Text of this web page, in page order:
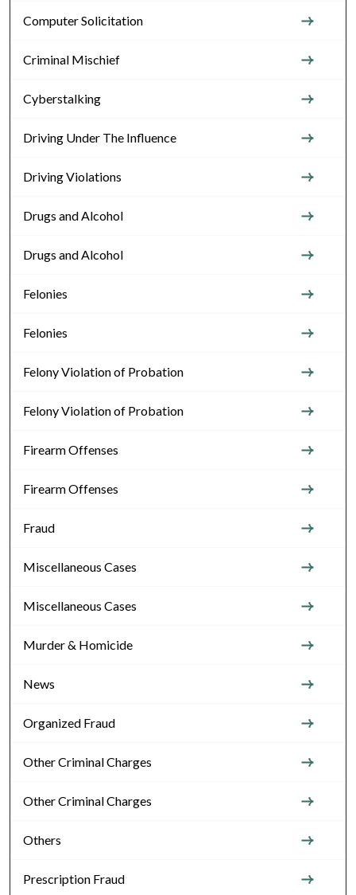
Computer Solicitation
Criminal Mischief
Cyberstalking
Driving Under The Influence
Driving Violations
Drugs and Alcohol
Drugs and Alcohol
Felonies
Felonies
Felony Violation of Probation
Felony Violation of Probation
Firearm Offenses
Firearm Offenses
Fraud
Miscellaneous Cases
Miscellaneous Cases
Murder & Homicide
News
Organized Fraud
Other Criminal Charges
Other Criminal Charges
Others
Prescription Fraud